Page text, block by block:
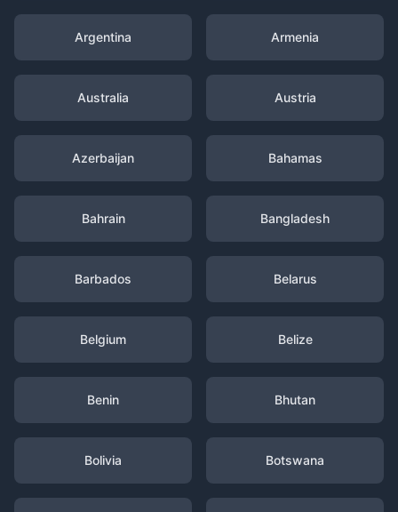
Argentina Armenia
Australia Austria
Azerbaijan Bahamas
Bahrain Bangladesh
Barbados Belarus
Belgium Belize
Benin Bhutan
Bolivia Botswana